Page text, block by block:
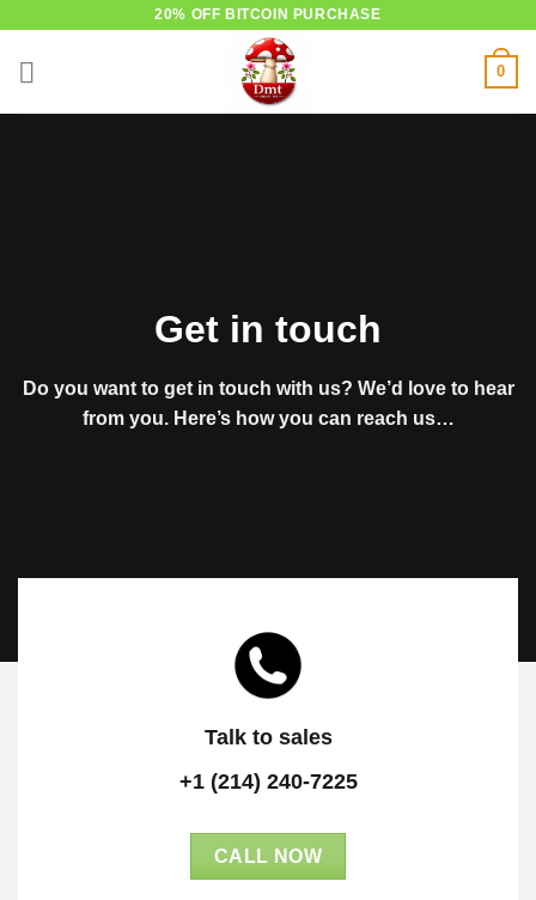
20% OFF BITCOIN PURCHASE
0
Get in touch
Do you want to get in touch with us? We’d love to hear
from you. Here’s how you can reach us…
Talk to sales
+1 (214) 240-7225
CALL NOW